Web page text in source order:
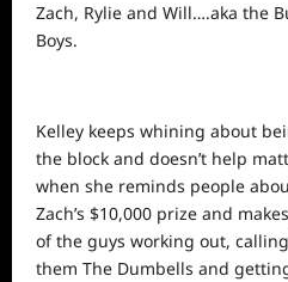
Zach, Rylie and Will….aka the
Boys.
Kelley keeps whining about
the block and doesn’t help
when she reminds people
Zach’s $10,000 prize and
of the guys working out, calling
them The Dumbells and